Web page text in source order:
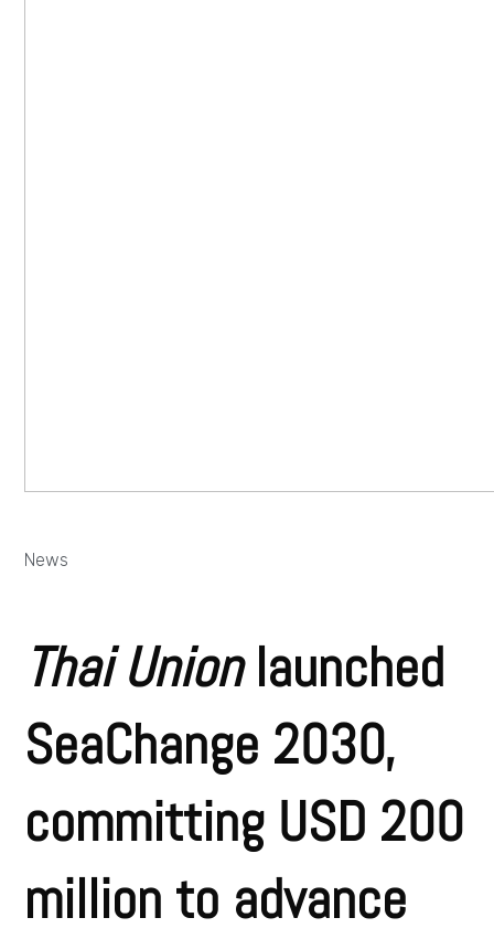
News
Thai Unionlaunched
SeaChange 2030,
committing USD 200
million to advance